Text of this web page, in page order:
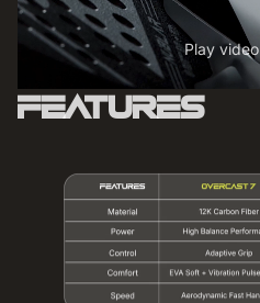
Play video
Features